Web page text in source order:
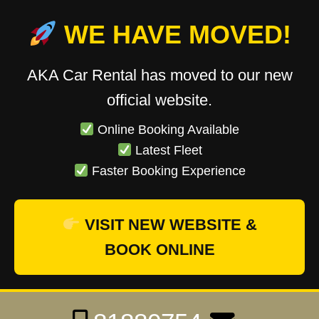
WE HAVE MOVED!
AKA Car Rental has moved to our new
official website.
Online Booking Available
Latest Fleet
Faster Booking Experience
VISIT NEW WEBSITE &
BOOK ONLINE